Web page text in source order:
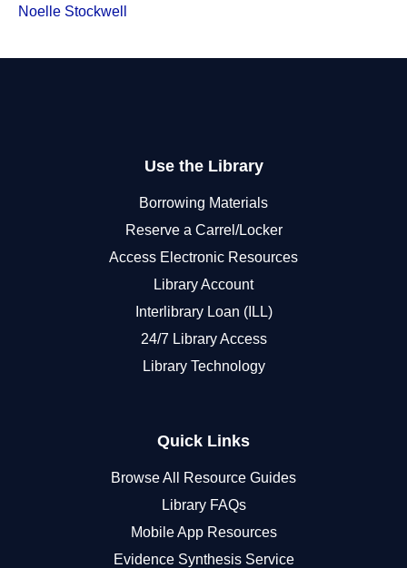
Noelle Stockwell
Use the Library
Borrowing Materials
Reserve a Carrel/Locker
Access Electronic Resources
Library Account
Interlibrary Loan (ILL)
24/7 Library Access
Library Technology
Quick Links
Browse All Resource Guides
Library FAQs
Mobile App Resources
Evidence Synthesis Service